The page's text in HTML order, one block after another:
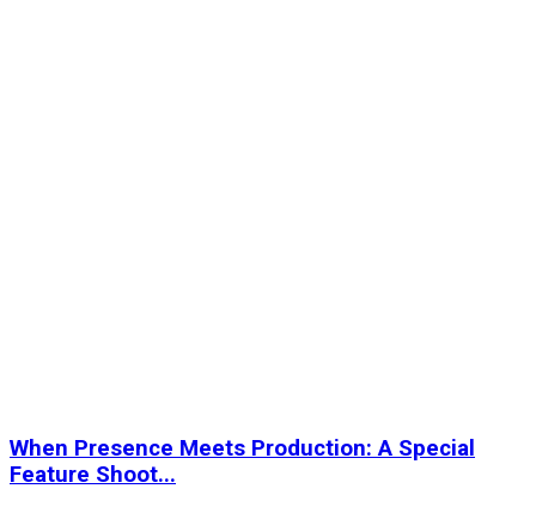
When Presence Meets Production: A Special
Feature Shoot...